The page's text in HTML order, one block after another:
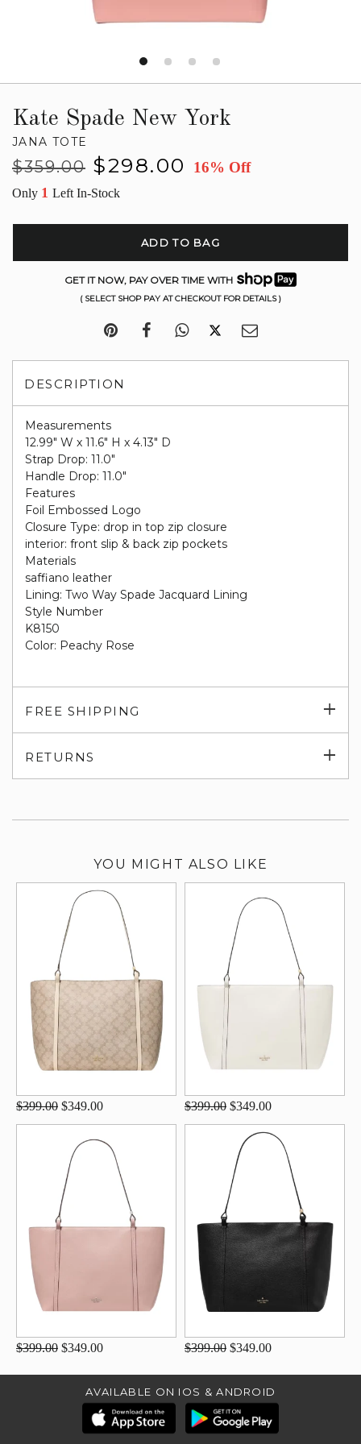
Kate Spade New York
JANA TOTE
Regular
$359.00
Sale
$298.00 16% Off
Only 1 Left In-Stock
ADD TO BAG
GET IT NOW, PAY OVER TIME WITH
( SELECT SHOP PAY AT CHECKOUT FOR DETAILS )
DESCRIPTION
Measurements
12.99" W x 11.6" H x 4.13" D
Strap Drop: 11.0"
Handle Drop: 11.0"
Features
Foil Embossed Logo
Closure Type: drop in top zip closure
interior: front slip & back zip pockets
Materials
saffiano leather
Lining: Two Way Spade Jacquard Lining
Style Number
K8150
Color: Peachy Rose
FREE SHIPPING
RETURNS
YOU MIGHT ALSO LIKE
$399.00 $349.00 $399.00 $349.00
$399.00 $349.00 $399.00 $349.00
AVAILABLE ON IOS & ANDROID